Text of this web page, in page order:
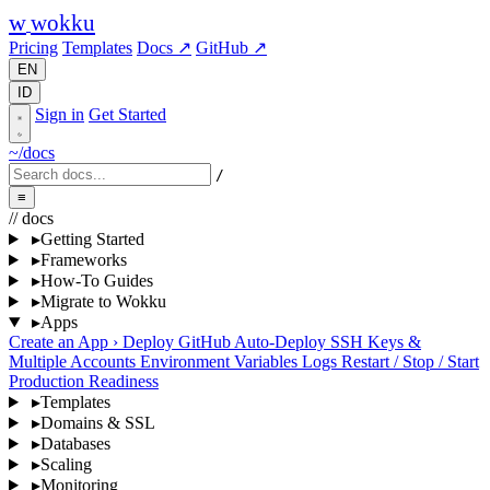
wwokku
Pricing Templates Docs ↗ GitHub ↗
EN
ID
Sign in Get Started
~/docs
/
≡
// docs
▸Getting Started
▸Frameworks
▸How-To Guides
▸Migrate to Wokku
▸Apps
Create an App › Deploy GitHub Auto-Deploy SSH Keys &
Multiple Accounts Environment Variables Logs Restart / Stop / Start
Production Readiness
▸Templates
▸Domains & SSL
▸Databases
▸Scaling
▸Monitoring